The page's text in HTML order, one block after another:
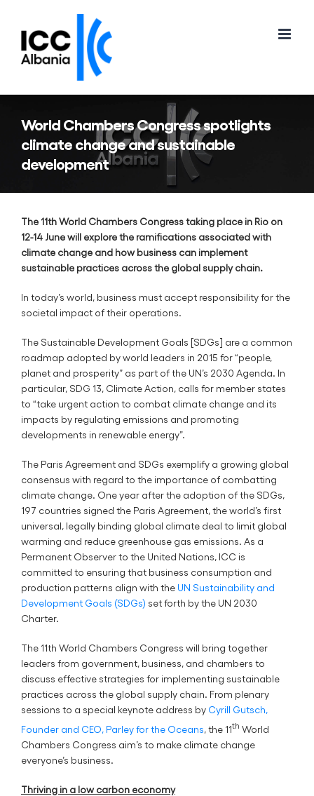
content
World Chambers Congress spotlights
climate change and sustainable
development
The 11th World Chambers Congress taking place in Rio on
12-14 June will explore the ramifications associated with
climate change and how business can implement
sustainable practices across the global supply chain.
In today’s world, business must accept responsibility for the
societal impact of their operations.
The Sustainable Development Goals [SDGs] are a common
roadmap adopted by world leaders in 2015 for “people,
planet and prosperity” as part of the UN’s 2030 Agenda. In
particular, SDG 13, Climate Action, calls for member states
to “take urgent action to combat climate change and its
impacts by regulating emissions and promoting
developments in renewable energy”.
The Paris Agreement and SDGs exemplify a growing global
consensus with regard to the importance of combatting
climate change. One year after the adoption of the SDGs,
197 countries signed the Paris Agreement, the world’s first
universal, legally binding global climate deal to limit global
warming and reduce greenhouse gas emissions. As a
Permanent Observer to the United Nations, ICC is
committed to ensuring that business consumption and
production patterns align with the UN Sustainability and
Development Goals (SDGs) set forth by the UN 2030
Charter.
The 11th World Chambers Congress will bring together
leaders from government, business, and chambers to
discuss effective strategies for implementing sustainable
practices across the global supply chain. From plenary
sessions to a special keynote address by Cyrill Gutsch,
Founder and CEO, Parley for the Oceans, the 11th World
Chambers Congress aim’s to make climate change
everyone’s business.
Thriving in a low carbon economy